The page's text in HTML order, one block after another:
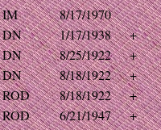
IM
8/17/1970
DN 1/17/1938
+
DN 8/25/1922
+
DN 8/18/1922
+
ROD 8/18/1922
+
ROD 6/21/1947
+